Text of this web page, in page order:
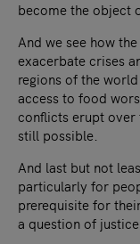
become the object
And we see how
exacerbate crises
regions of the
access to food
conflicts erupt over
still possible.
And last but not
particularly for
prerequisite for
a question of